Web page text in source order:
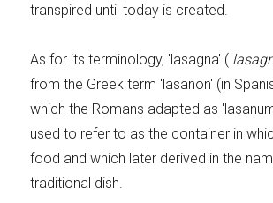
transpired until today is created.
As for its terminology, 'lasagna' (
from the Greek term 'lasanon' (in
which the Romans adapted as
used to refer to as the container in
food and which later derived in the
traditional dish.